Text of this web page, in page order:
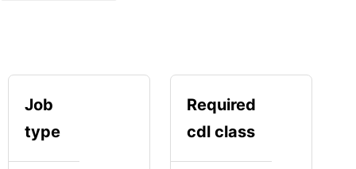
Job
type
Required
cdl class